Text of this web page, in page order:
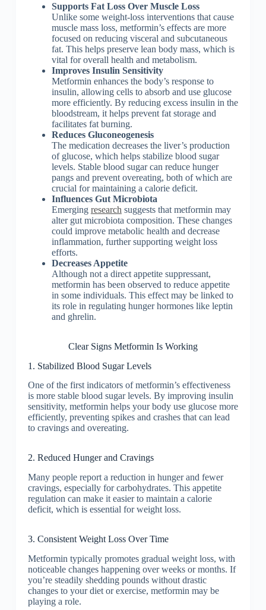
Supports Fat Loss Over Muscle Loss
Unlike some weight-loss interventions that cause
muscle mass loss, metformin’s effects are more
focused on reducing visceral and subcutaneous
fat. This helps preserve lean body mass, which is
vital for overall health and metabolism.
Improves Insulin Sensitivity
Metformin enhances the body’s response to
insulin, allowing cells to absorb and use glucose
more efficiently. By reducing excess insulin in the
bloodstream, it helps prevent fat storage and
facilitates fat burning.
Reduces Gluconeogenesis
The medication decreases the liver’s production
of glucose, which helps stabilize blood sugar
levels. Stable blood sugar can reduce hunger
pangs and prevent overeating, both of which are
crucial for maintaining a calorie deficit.
Influences Gut Microbiota
Emerging research suggests that metformin may
alter gut microbiota composition. These changes
could improve metabolic health and decrease
inflammation, further supporting weight loss
efforts.
Decreases Appetite
Although not a direct appetite suppressant,
metformin has been observed to reduce appetite
in some individuals. This effect may be linked to
its role in regulating hunger hormones like leptin
and ghrelin.
Clear Signs Metformin Is Working
1. Stabilized Blood Sugar Levels
One of the first indicators of metformin’s effectiveness
is more stable blood sugar levels. By improving insulin
sensitivity, metformin helps your body use glucose more
efficiently, preventing spikes and crashes that can lead
to cravings and overeating.
2. Reduced Hunger and Cravings
Many people report a reduction in hunger and fewer
cravings, especially for carbohydrates. This appetite
regulation can make it easier to maintain a calorie
deficit, which is essential for weight loss.
3. Consistent Weight Loss Over Time
Metformin typically promotes gradual weight loss, with
noticeable changes happening over weeks or months. If
you’re steadily shedding pounds without drastic
changes to your diet or exercise, metformin may be
playing a role.